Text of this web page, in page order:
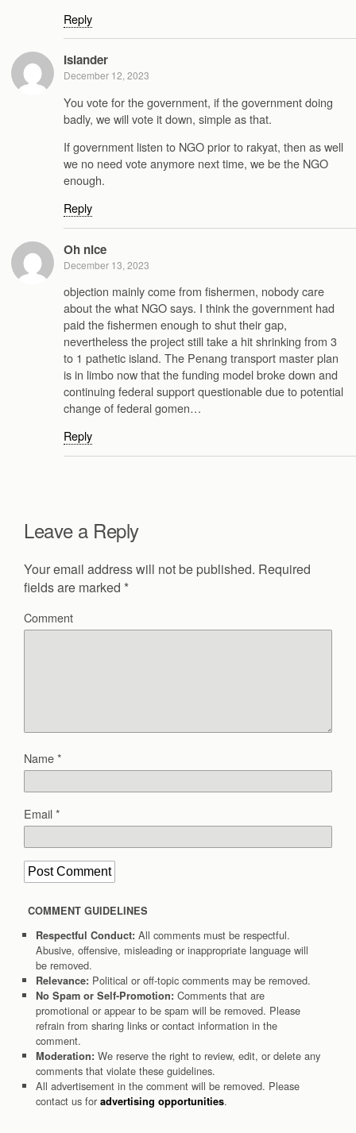
Reply
Islander
December 12, 2023
You vote for the government, if the government doing
badly, we will vote it down, simple as that.
If government listen to NGO prior to rakyat, then as well
we no need vote anymore next time, we be the NGO
enough.
Reply
Oh nice
December 13, 2023
objection mainly come from fishermen, nobody care
about the what NGO says. I think the government had
paid the fishermen enough to shut their gap,
nevertheless the project still take a hit shrinking from 3
to 1 pathetic island. The Penang transport master plan
is in limbo now that the funding model broke down and
continuing federal support questionable due to potential
change of federal gomen…
Reply
Leave a Reply
Your email address will not be published. Required
fields are marked *
Comment
Name*
Email*
COMMENT GUIDELINES
Respectful Conduct: All comments must be respectful.
Abusive, offensive, misleading or inappropriate language will
be removed.
Relevance: Political or off-topic comments may be removed.
No Spam or Self-Promotion: Comments that are
promotional or appear to be spam will be removed. Please
refrain from sharing links or contact information in the
comment.
Moderation: We reserve the right to review, edit, or delete any
comments that violate these guidelines.
All advertisement in the comment will be removed. Please
contact us for advertising opportunities.